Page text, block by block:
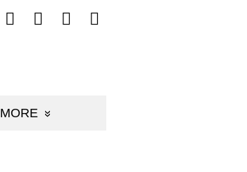
MORE
Follow
mp3sauce.com
Follow
mp3sauce.com
Follow
mp3sauce.com
Follow
mp3sauce.com